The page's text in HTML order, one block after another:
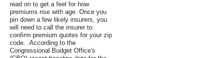
read on to get a feel for how
premiums rise with age. Once you
pin down a few likely insurers, you
will need to call the insurer to
confirm premium quotes for your zip
code. .According to the
Congressional Budget Office's